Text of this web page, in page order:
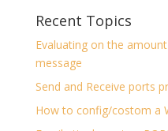
Recent Topics
Evaluating on the
message
Send and Receive ports
How to config/costom a